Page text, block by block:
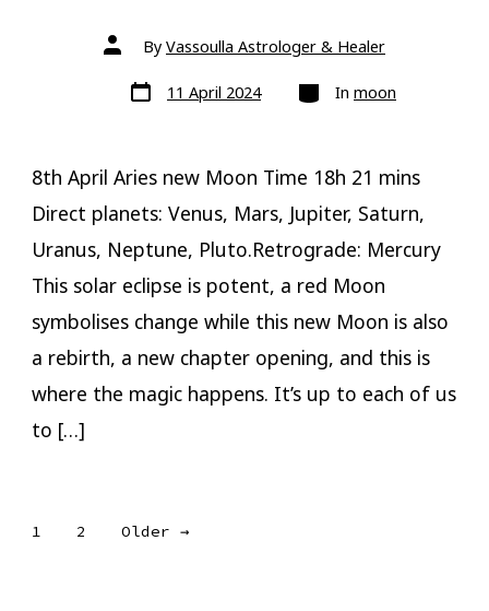
Post
authorBy Vassoulla Astrologer & Healer
Post
date 11 April 2024 Categories
In moon
8th April Aries new Moon Time 18h 21 mins
Direct planets: Venus, Mars, Jupiter, Saturn,
Uranus, Neptune, Pluto.Retrograde: Mercury
This solar eclipse is potent, a red Moon
symbolises change while this new Moon is also
a rebirth, a new chapter opening, and this is
where the magic happens. It’s up to each of us
to […]
Posts
1 2 Older →